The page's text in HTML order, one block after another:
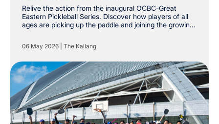
Relive the action from the inaugural OCBC-Great
Eastern Pickleball Series. Discover how players of all
ages are picking up the paddle and joining the growing
06 May 2026 The Kallang